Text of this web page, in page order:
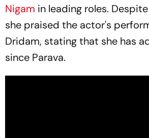
Nigam in leading roles.
she praised the actor's
Dridam, stating that she has
since Parava.